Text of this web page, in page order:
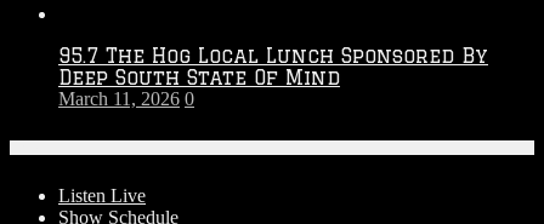
95.7 The Hog Local Lunch Sponsored By
Deep South State Of Mind
March 11, 2026 0
Listen Live
Show Schedule